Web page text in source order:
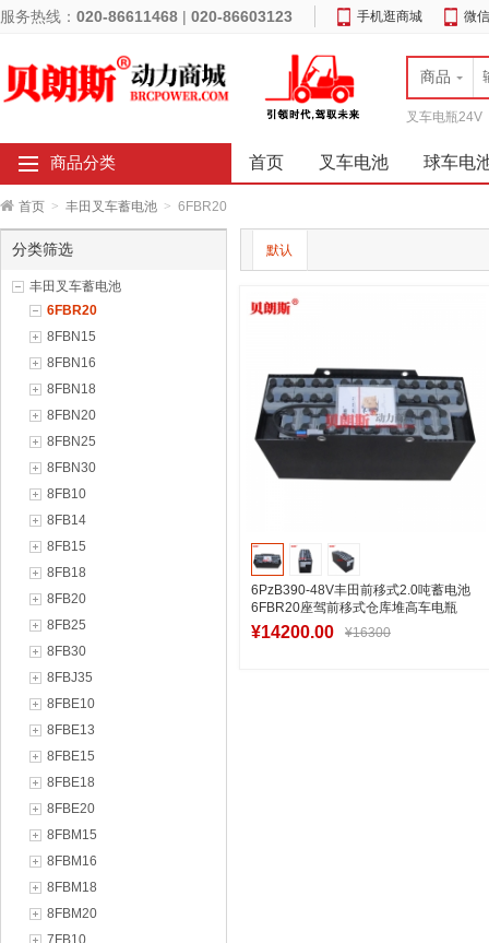
服务热线： 020-86611468 | 020-86603123 手机逛商城 微
商品
叉车电瓶24V
商品分类 首页 叉车电池 球车电
首页 > 丰田叉车蓄电池 > 6FBR20
分类筛选
丰田叉车蓄电池
6FBR20
8FBN15
8FBN16
8FBN18
8FBN20
8FBN25
8FBN30
8FB10
8FB14
8FB15
8FB18
8FB20
8FB25
8FB30
8FBJ35
8FBE10
8FBE13
8FBE15
8FBE18
8FBE20
8FBM15
8FBM16
8FBM18
8FBM20
7FB10
默认
6PzB390-48V丰田前移式2.0吨蓄电池
6FBR20座驾前移式仓库堆高车电瓶
¥14200.00 ¥16300